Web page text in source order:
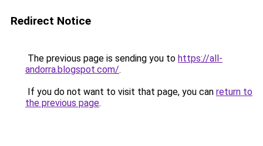
Redirect Notice
The previous page is sending you to https://all-
andorra.blogspot.com/.
If you do not want to visit that page, you can return to
the previous page.